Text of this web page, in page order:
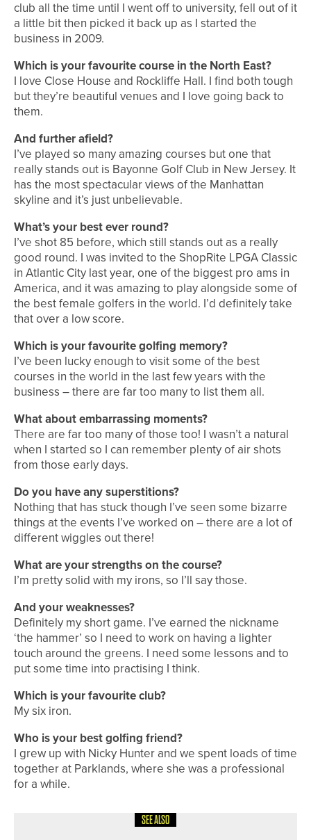
club all the time until I went off to university, fell out of it
a little bit then picked it back up as I started the
business in 2009.
Which is your favourite course in the North East?
I love Close House and Rockliffe Hall. I find both tough
but they’re beautiful venues and I love going back to
them.
And further afield?
I’ve played so many amazing courses but one that
really stands out is Bayonne Golf Club in New Jersey. It
has the most spectacular views of the Manhattan
skyline and it’s just unbelievable.
What’s your best ever round?
I’ve shot 85 before, which still stands out as a really
good round. I was invited to the ShopRite LPGA Classic
in Atlantic City last year, one of the biggest pro ams in
America, and it was amazing to play alongside some of
the best female golfers in the world. I’d definitely take
that over a low score.
Which is your favourite golfing memory?
I’ve been lucky enough to visit some of the best
courses in the world in the last few years with the
business – there are far too many to list them all.
What about embarrassing moments?
There are far too many of those too! I wasn’t a natural
when I started so I can remember plenty of air shots
from those early days.
Do you have any superstitions?
Nothing that has stuck though I’ve seen some bizarre
things at the events I’ve worked on – there are a lot of
different wiggles out there!
What are your strengths on the course?
I’m pretty solid with my irons, so I’ll say those.
And your weaknesses?
Definitely my short game. I’ve earned the nickname
‘the hammer’ so I need to work on having a lighter
touch around the greens. I need some lessons and to
put some time into practising I think.
Which is your favourite club?
My six iron.
Who is your best golfing friend?
I grew up with Nicky Hunter and we spent loads of time
together at Parklands, where she was a professional
for a while.
SEE ALSO